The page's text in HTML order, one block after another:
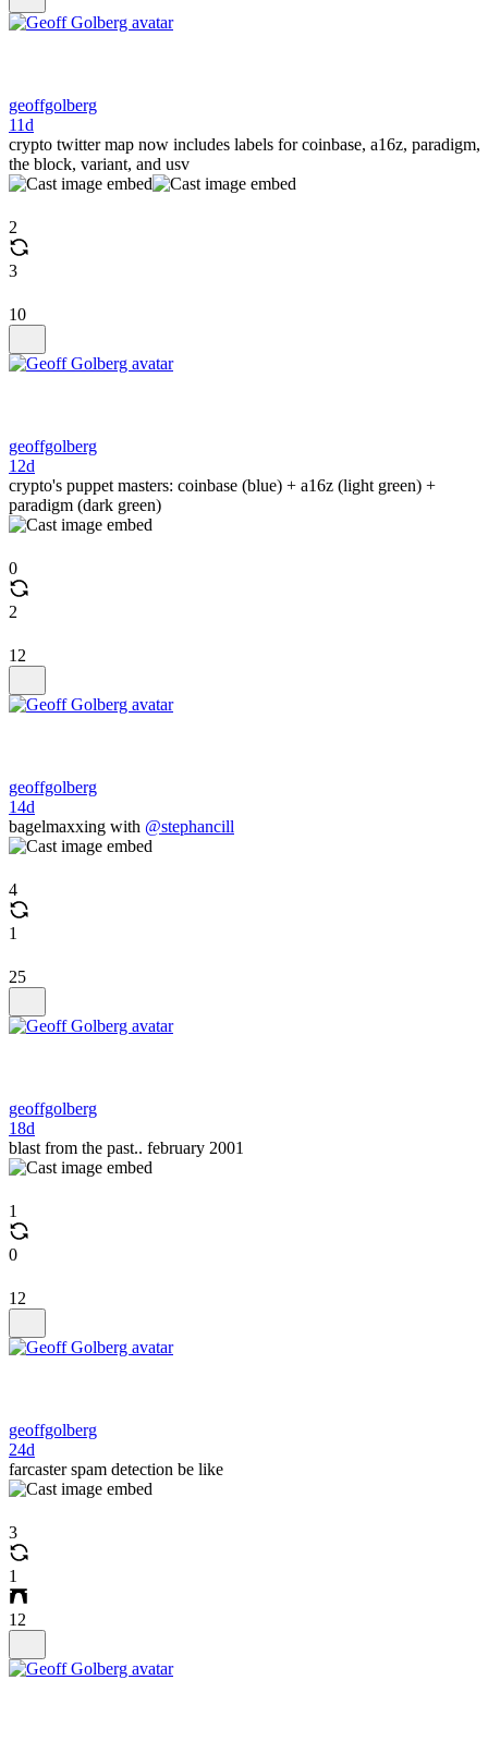
geoffgolberg
11d
crypto twitter map now includes labels for coinbase, a16z, paradigm,
the block, variant, and usv
2
3
10
geoffgolberg
12d
crypto's puppet masters: coinbase (blue) + a16z (light green) +
paradigm (dark green)
0
2
12
geoffgolberg
14d
bagelmaxxing with @stephancill
4
1
25
geoffgolberg
18d
blast from the past.. february 2001
1
0
12
geoffgolberg
24d
farcaster spam detection be like
3
1
12